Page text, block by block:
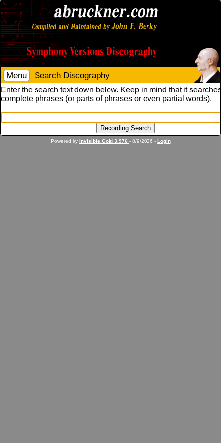
Menu Search Discography
Enter the search text down below. Keep in mind that it
complete phrases (or parts of phrases or even partial words).
Powered by Invisible Gold 3.976 - 8/9/2026 - Login